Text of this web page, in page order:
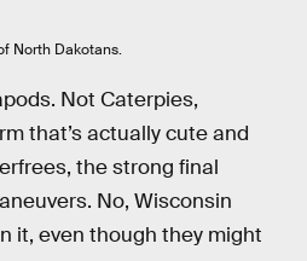
North Dakotans.
Not Caterpies,
that’s actually cute and
the strong final
No, Wisconsin
it, even though they might